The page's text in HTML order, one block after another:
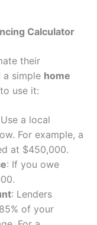
Calculator
their
a simple home
use it:
a local
For example, a
at $450,000.
: If you owe
: Lenders
of your